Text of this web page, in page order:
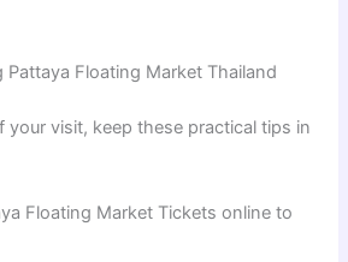
Pattaya Floating Market Thailand
your visit, keep these practical tips in
Floating Market Tickets online to